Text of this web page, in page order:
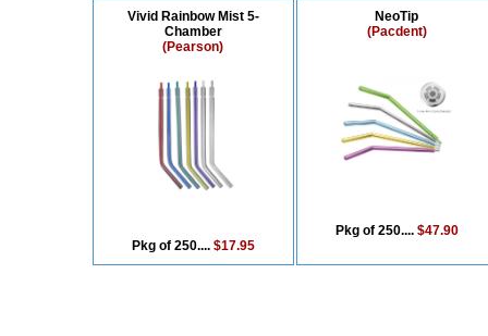
Vivid Rainbow Mist 5-
Chamber
(Pearson)
Pkg of 250.... $17.95
NeoTip
(Pacdent)
Pkg of 250.... $47.90